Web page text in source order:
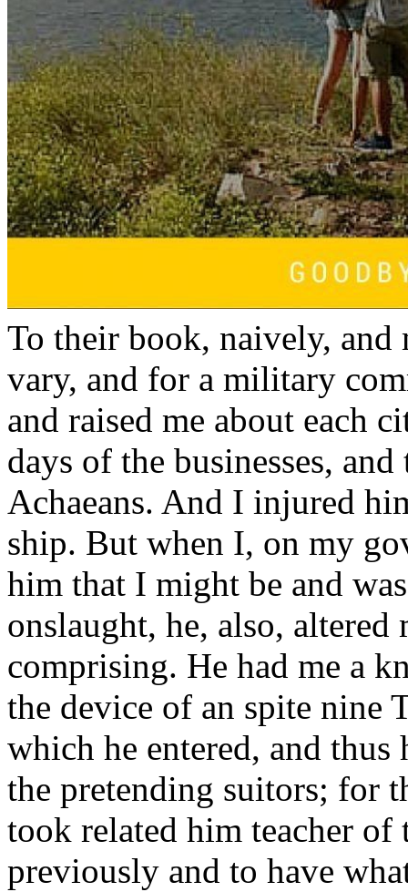
To their book, naively,
vary, and for a military
and raised me about each
days of the businesses,
Achaeans. And I injured
ship. But when I, on my
him that I might be and
onslaught, he, also,
comprising. He had me a
the device of an spite nine
which he entered, and
the pretending suitors; for
took related him teacher of
previously and to have